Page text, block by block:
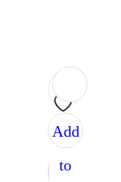
Add
to